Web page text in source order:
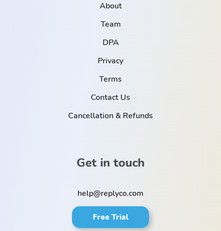
About
Team
DPA
Privacy
Terms
Contact Us
Cancellation & Refunds
Get in touch
help@replyco.com
Free Trial